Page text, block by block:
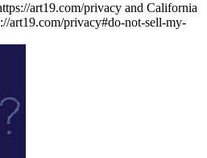
art19.com/privacy and California
art19.com/privacy#do-not-sell-my-